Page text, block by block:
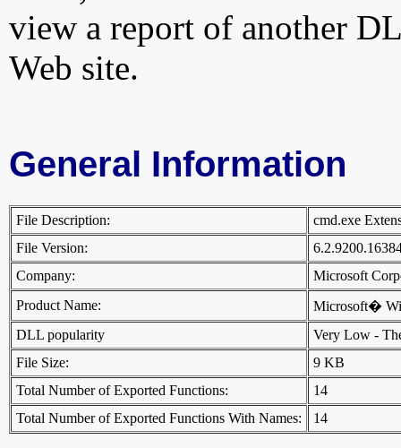
view a report of another
Web site.
General Information
File Description:
cmd.exe
File Version:
Company:
Microsoft
Product Name:
Microsoft�
DLL popularity
Very Low -
File Size:
9 KB
Total Number of Exported Functions:
14
Total Number of Exported Functions With Names:
14